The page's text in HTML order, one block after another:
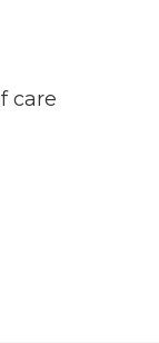
care